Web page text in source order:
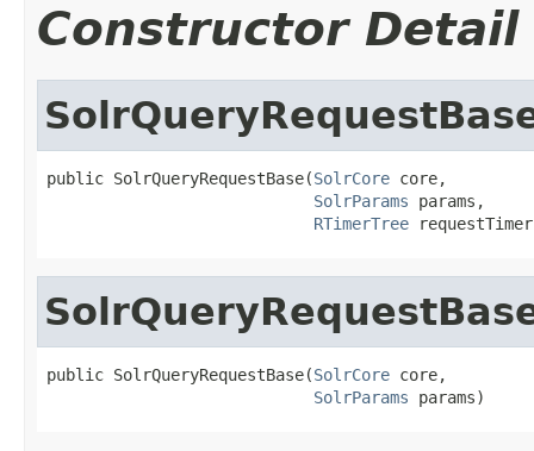
Constructor Detail
public SolrQueryRequestBase(SolrCore core,
SolrParams params,
RTimerTree
public SolrQueryRequestBase(SolrCore core,
SolrParams params)